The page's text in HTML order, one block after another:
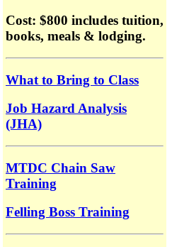
Cost: $800 includes tuition,
books, meals & lodging.
What to Bring to Class
Job Hazard Analysis
(JHA)
MTDC Chain Saw
Training
Felling Boss Training